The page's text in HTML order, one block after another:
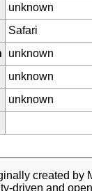
unknown
Safari
unknown
unknown
unknown
created by
driven and